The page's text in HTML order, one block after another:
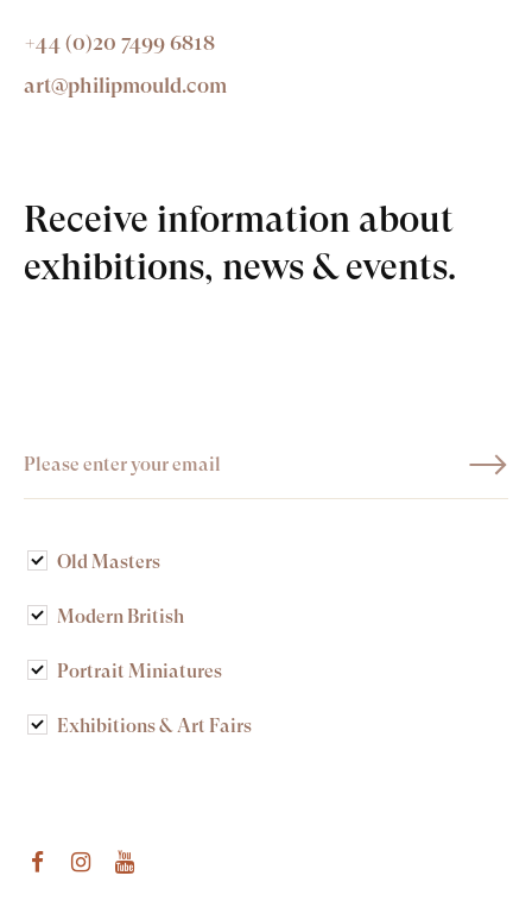
+44 (0)20 7499 6818
art@philipmould.com
Receive information about
exhibitions, news & events.
Old Masters
Modern British
Portrait Miniatures
Exhibitions & Art Fairs